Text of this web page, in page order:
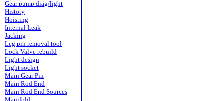
Gear pump diag/light
History
Hoisting
Internal Leak
Jacking
Leg pin removal tool
Lock Valve rebuild
Light design
Light socket
Main Gear Pin
Main Rod End
Main Rod End Sources
Manifold